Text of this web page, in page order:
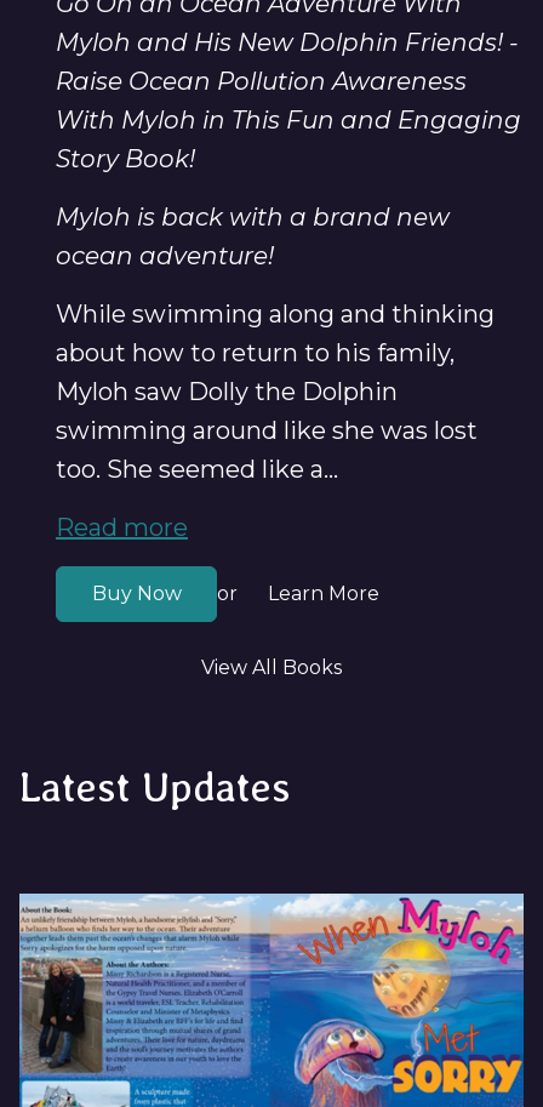
Myloh and His New Dolphin Friends! -
Raise Ocean Pollution Awareness
With Myloh in This Fun and Engaging
Story Book!
Myloh is back with a brand new
ocean adventure!
While swimming along and thinking
about how to return to his family,
Myloh saw Dolly the Dolphin
swimming around like she was lost
too. She seemed like a...
Read more
Buy Now or Learn More
View All Books
Latest Updates